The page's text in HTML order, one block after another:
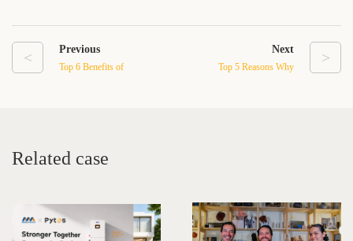
< Previous
Top 6 Benefits of
>
Next
Top 5 Reasons Why
Related case